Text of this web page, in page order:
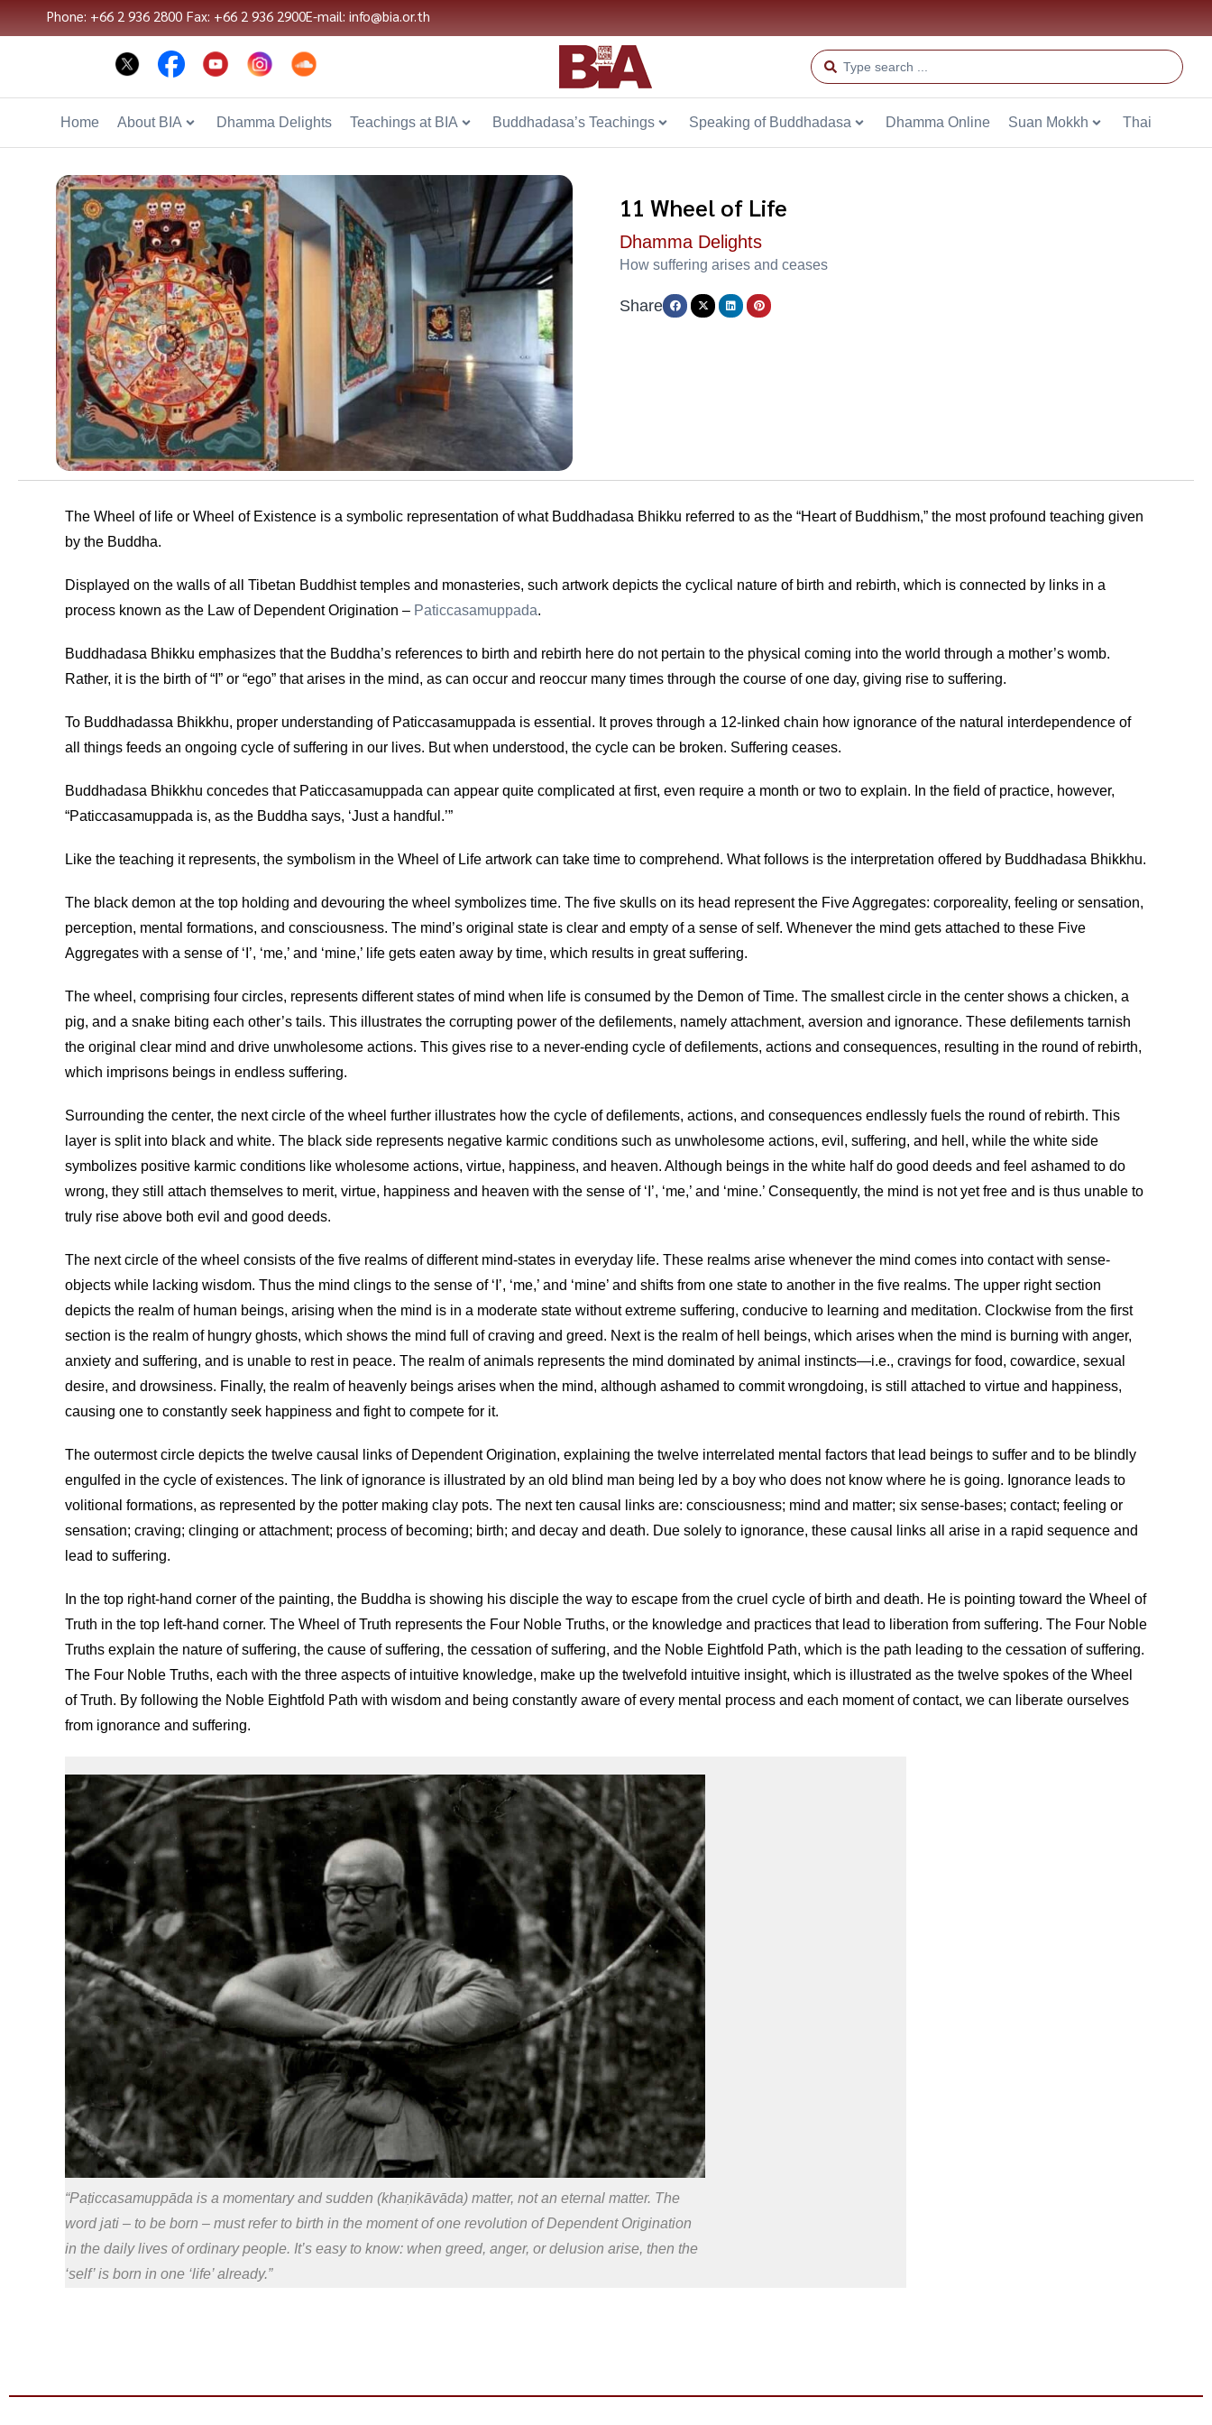
Phone: +66 2 936 2800 Fax: +66 2 936 2900E-mail: info@bia.or.th
Home About BIA Dhamma Delights Teachings at BIA Buddhadasa’s Teachings Speaking of Buddhadasa Dhamma Online Suan Mokkh Thai
11 Wheel of Life
Dhamma Delights
How suffering arises and ceases
Share
The Wheel of life or Wheel of Existence is a symbolic representation of what Buddhadasa Bhikku referred to as the “Heart of Buddhism,” the most profound teaching given
by the Buddha.
Displayed on the walls of all Tibetan Buddhist temples and monasteries, such artwork depicts the cyclical nature of birth and rebirth, which is connected by links in a
process known as the Law of Dependent Origination – Paticcasamuppada.
Buddhadasa Bhikku emphasizes that the Buddha’s references to birth and rebirth here do not pertain to the physical coming into the world through a mother’s womb.
Rather, it is the birth of “I” or “ego” that arises in the mind, as can occur and reoccur many times through the course of one day, giving rise to suffering.
To Buddhadassa Bhikkhu, proper understanding of Paticcasamuppada is essential. It proves through a 12-linked chain how ignorance of the natural interdependence of
all things feeds an ongoing cycle of suffering in our lives. But when understood, the cycle can be broken. Suffering ceases.
Buddhadasa Bhikkhu concedes that Paticcasamuppada can appear quite complicated at first, even require a month or two to explain. In the field of practice, however,
“Paticcasamuppada is, as the Buddha says, ‘Just a handful.’”
Like the teaching it represents, the symbolism in the Wheel of Life artwork can take time to comprehend. What follows is the interpretation offered by Buddhadasa Bhikkhu.
The black demon at the top holding and devouring the wheel symbolizes time. The five skulls on its head represent the Five Aggregates: corporeality, feeling or sensation,
perception, mental formations, and consciousness. The mind’s original state is clear and empty of a sense of self. Whenever the mind gets attached to these Five
Aggregates with a sense of ‘I’, ‘me,’ and ‘mine,’ life gets eaten away by time, which results in great suffering.
The wheel, comprising four circles, represents different states of mind when life is consumed by the Demon of Time. The smallest circle in the center shows a chicken, a
pig, and a snake biting each other’s tails. This illustrates the corrupting power of the defilements, namely attachment, aversion and ignorance. These defilements tarnish
the original clear mind and drive unwholesome actions. This gives rise to a never-ending cycle of defilements, actions and consequences, resulting in the round of rebirth,
which imprisons beings in endless suffering.
Surrounding the center, the next circle of the wheel further illustrates how the cycle of defilements, actions, and consequences endlessly fuels the round of rebirth. This
layer is split into black and white. The black side represents negative karmic conditions such as unwholesome actions, evil, suffering, and hell, while the white side
symbolizes positive karmic conditions like wholesome actions, virtue, happiness, and heaven. Although beings in the white half do good deeds and feel ashamed to do
wrong, they still attach themselves to merit, virtue, happiness and heaven with the sense of ‘I’, ‘me,’ and ‘mine.’ Consequently, the mind is not yet free and is thus unable to
truly rise above both evil and good deeds.
The next circle of the wheel consists of the five realms of different mind-states in everyday life. These realms arise whenever the mind comes into contact with sense-
objects while lacking wisdom. Thus the mind clings to the sense of ‘I’, ‘me,’ and ‘mine’ and shifts from one state to another in the five realms. The upper right section
depicts the realm of human beings, arising when the mind is in a moderate state without extreme suffering, conducive to learning and meditation. Clockwise from the first
section is the realm of hungry ghosts, which shows the mind full of craving and greed. Next is the realm of hell beings, which arises when the mind is burning with anger,
anxiety and suffering, and is unable to rest in peace. The realm of animals represents the mind dominated by animal instincts—i.e., cravings for food, cowardice, sexual
desire, and drowsiness. Finally, the realm of heavenly beings arises when the mind, although ashamed to commit wrongdoing, is still attached to virtue and happiness,
causing one to constantly seek happiness and fight to compete for it.
The outermost circle depicts the twelve causal links of Dependent Origination, explaining the twelve interrelated mental factors that lead beings to suffer and to be blindly
engulfed in the cycle of existences. The link of ignorance is illustrated by an old blind man being led by a boy who does not know where he is going. Ignorance leads to
volitional formations, as represented by the potter making clay pots. The next ten causal links are: consciousness; mind and matter; six sense-bases; contact; feeling or
sensation; craving; clinging or attachment; process of becoming; birth; and decay and death. Due solely to ignorance, these causal links all arise in a rapid sequence and
lead to suffering.
In the top right-hand corner of the painting, the Buddha is showing his disciple the way to escape from the cruel cycle of birth and death. He is pointing toward the Wheel of
Truth in the top left-hand corner. The Wheel of Truth represents the Four Noble Truths, or the knowledge and practices that lead to liberation from suffering. The Four Noble
Truths explain the nature of suffering, the cause of suffering, the cessation of suffering, and the Noble Eightfold Path, which is the path leading to the cessation of suffering.
The Four Noble Truths, each with the three aspects of intuitive knowledge, make up the twelvefold intuitive insight, which is illustrated as the twelve spokes of the Wheel
of Truth. By following the Noble Eightfold Path with wisdom and being constantly aware of every mental process and each moment of contact, we can liberate ourselves
from ignorance and suffering.
“Paṭiccasamuppāda is a momentary and sudden (khaṇikāvāda) matter, not an eternal matter. The
word jati – to be born – must refer to birth in the moment of one revolution of Dependent Origination
in the daily lives of ordinary people. It’s easy to know: when greed, anger, or delusion arise, then the
‘self’ is born in one ‘life’ already.”